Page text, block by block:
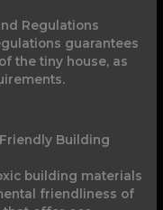
Regulations
guarantees
the tiny house, as
Building
building materials
friendliness of